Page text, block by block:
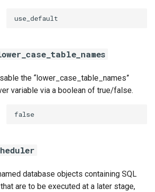
use_default
the “lower_case_table_names”
variable via a boolean of true/false.
false
database objects containing SQL
are to be executed at a later stage,